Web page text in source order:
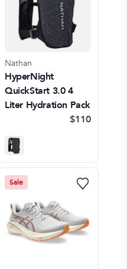
Nathan
HyperNight
QuickStart 3.0 4
Liter Hydration Pack
$110
Sale